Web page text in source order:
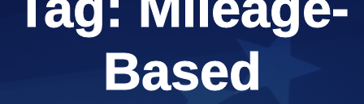
Based